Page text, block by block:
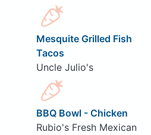
Mesquite Grilled Fish
Tacos
Uncle Julio's
BBQ Bowl - Chicken
Rubio's Fresh Mexican